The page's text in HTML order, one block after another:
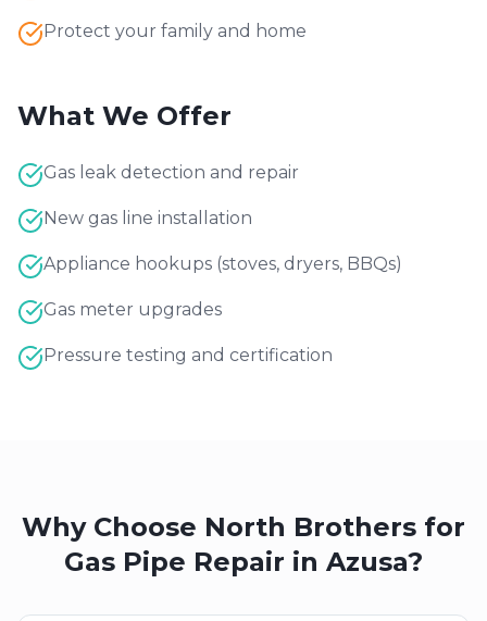
Protect your family and home
What We Offer
Gas leak detection and repair
New gas line installation
Appliance hookups (stoves, dryers, BBQs)
Gas meter upgrades
Pressure testing and certification
Why Choose North Brothers for
Gas Pipe Repair in Azusa?